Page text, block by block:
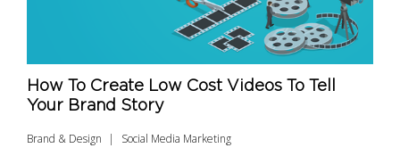
How To Create Low Cost Videos To Tell
Your Brand Story
Brand & Design Social Media Marketing